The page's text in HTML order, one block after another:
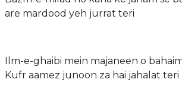
are mardood yeh jurrat teri
Ilm-e-ghaibi mein majaneen o
Kufr aamez junoon za hai jahalat teri